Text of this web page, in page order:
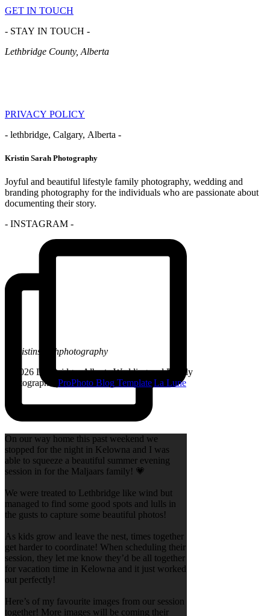
GET IN TOUCH
- STAY IN TOUCH -
Lethbridge County, Alberta
PRIVACY POLICY
- lethbridge, Calgary, Alberta -
Kristin Sarah Photography
Joyful and beautiful lifestyle family photography, wedding and
branding photography for the individuals who are passionate about
documenting their story.
- INSTAGRAM -
On our way home this past weekend we
stopped for the night in Kelowna and I was
able to squeeze a beautiful summer evening
session in for the Maljaars family! 💗
We were treated to Lethbridge like wind but
managed to find some good spots and lulls in
the gusts to capture some beautiful photos!
As kids grow and leave the nest, times together
get harder to coordinate! When scheduling their
session, they let me know they’d be all together
for vacation time in Kelowna and it just worked
out perfectly!
Here’s of my favourite images from our session
together! More images will be coming their
@kristinsarahphotography
© 2026 Lethbridge, Alberta Wedding and Family
Photographer
ProPhoto Blog TemplateLa Lune